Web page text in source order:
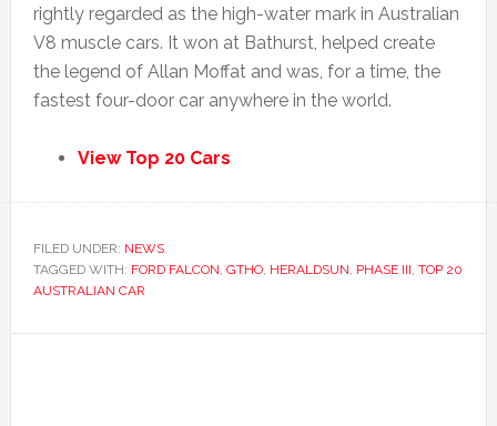
rightly regarded as the high-water mark in Australian
V8 muscle cars. It won at Bathurst, helped create
the legend of Allan Moffat and was, for a time, the
fastest four-door car anywhere in the world.
View Top 20 Cars
FILED UNDER: NEWS
TAGGED WITH: FORD FALCON, GTHO, HERALDSUN, PHASE III, TOP 20
AUSTRALIAN CAR